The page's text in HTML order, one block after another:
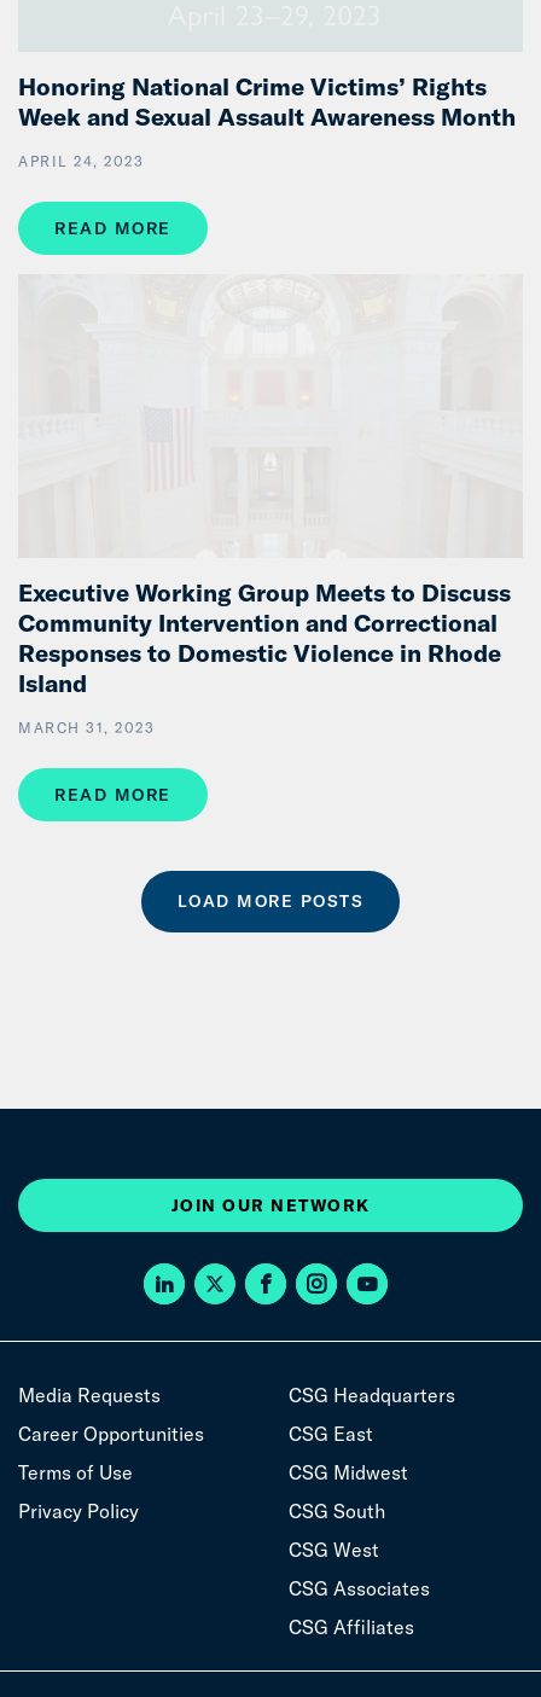
Honoring National Crime Victims’ Rights
Week and Sexual Assault Awareness Month
APRIL 24, 2023
READ MORE
Executive Working Group Meets to Discuss
Community Intervention and Correctional
Responses to Domestic Violence in Rhode
Island
MARCH 31, 2023
READ MORE
LOAD MORE POSTS
JOIN OUR NETWORK
Media Requests
Career Opportunities
Terms of Use
Privacy Policy
CSG Headquarters
CSG East
CSG Midwest
CSG South
CSG West
CSG Associates
CSG Affiliates